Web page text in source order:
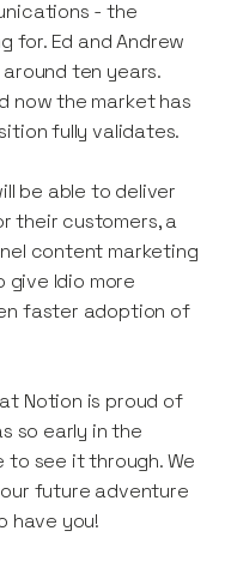
- the
for. Ed and Andrew
ten years.
now the market has
fully validates.
be able to deliver
their customers, a
content marketing
give Idio more
faster adoption of
Notion is proud of
so early in the
to see it through. We
future adventure
have you!